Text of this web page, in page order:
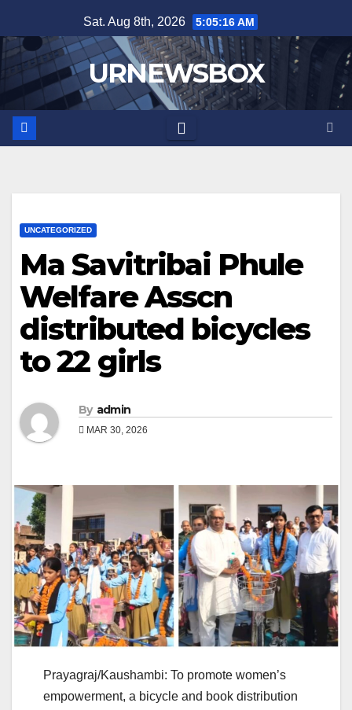
to
content
Sat. Aug 8th, 2026 5:05:16 AM
URNEWSBOX
UNCATEGORIZED
Ma Savitribai Phule
Welfare Asscn
distributed bicycles
to 22 girls
By admin
MAR 30, 2026
Prayagraj/Kaushambi: To promote women’s
empowerment, a bicycle and book distribution